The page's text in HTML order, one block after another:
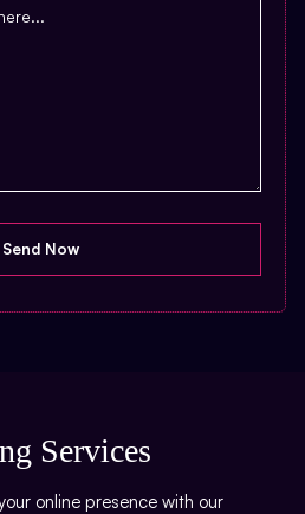
Services
online presence with our